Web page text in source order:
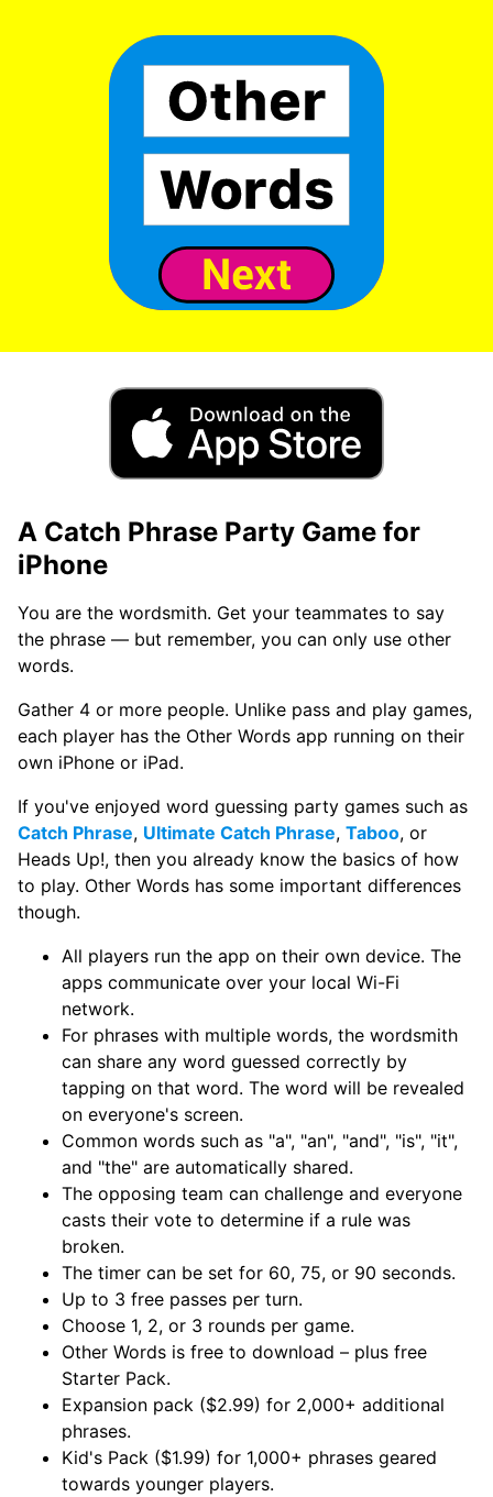
A Catch Phrase Party Game for
iPhone
You are the wordsmith. Get your teammates to say
the phrase — but remember, you can only use other
words.
Gather 4 or more people. Unlike pass and play games,
each player has the Other Words app running on their
own iPhone or iPad.
If you've enjoyed word guessing party games such as
Catch Phrase, Ultimate Catch Phrase, Taboo, or
Heads Up!, then you already know the basics of how
to play. Other Words has some important differences
though.
All players run the app on their own device. The
apps communicate over your local Wi-Fi
network.
For phrases with multiple words, the wordsmith
can share any word guessed correctly by
tapping on that word. The word will be revealed
on everyone's screen.
Common words such as "a", "an", "and", "is", "it",
and "the" are automatically shared.
The opposing team can challenge and everyone
casts their vote to determine if a rule was
broken.
The timer can be set for 60, 75, or 90 seconds.
Up to 3 free passes per turn.
Choose 1, 2, or 3 rounds per game.
Other Words is free to download – plus free
Starter Pack.
Expansion pack ($2.99) for 2,000+ additional
phrases.
Kid's Pack ($1.99) for 1,000+ phrases geared
towards younger players.